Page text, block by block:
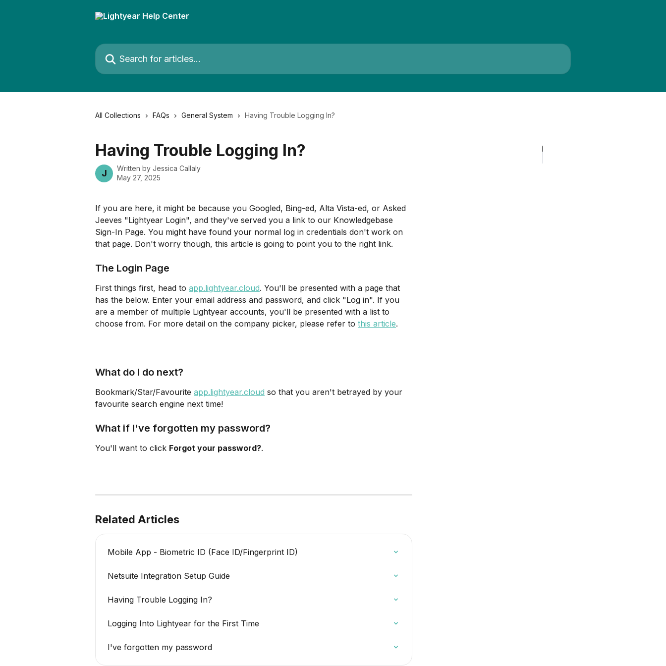
Search for articles...
All Collections FAQs General System Having Trouble Logging In?
Having Trouble Logging In?
J Written by Jessica Callaly
May 27, 2025
If you are here, it might be because you Googled, Bing-ed, Alta Vista-ed, or Asked
Jeeves "Lightyear Login", and they've served you a link to our Knowledgebase
Sign-In Page. You might have found your normal log in credentials don't work on
that page. Don't worry though, this article is going to point you to the right link.
The Login Page
First things first, head to app.lightyear.cloud. You'll be presented with a page that
has the below. Enter your email address and password, and click "Log in". If you
are a member of multiple Lightyear accounts, you'll be presented with a list to
choose from. For more detail on the company picker, please refer to this article.
What do I do next?
Bookmark/Star/Favourite app.lightyear.cloud so that you aren't betrayed by your
favourite search engine next time!
What if I've forgotten my password?
You'll want to click Forgot your password?.
Related Articles
Mobile App - Biometric ID (Face ID/Fingerprint ID)
Netsuite Integration Setup Guide
Having Trouble Logging In?
Logging Into Lightyear for the First Time
I've forgotten my password